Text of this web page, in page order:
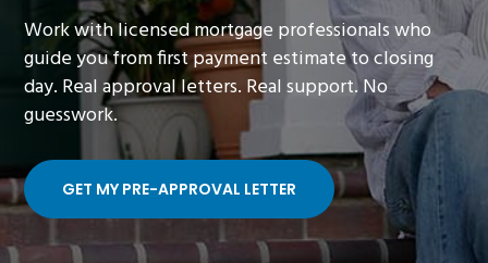
Work with licensed mortgage professionals who
guide you from first payment estimate to closing
day. Real approval letters. Real support. No
guesswork.
GET MY PRE-APPROVAL LETTER